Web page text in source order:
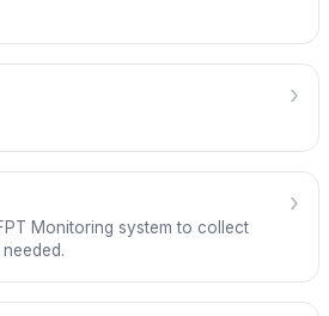
›
Monitoring system to collect
›